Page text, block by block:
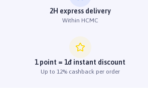
2H express delivery
Within HCMC
1 point = 1đ instant discount
Up to 12% cashback per order